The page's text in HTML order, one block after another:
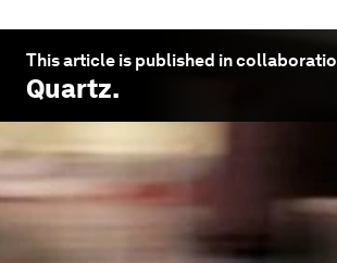
This article is published in
Quartz.